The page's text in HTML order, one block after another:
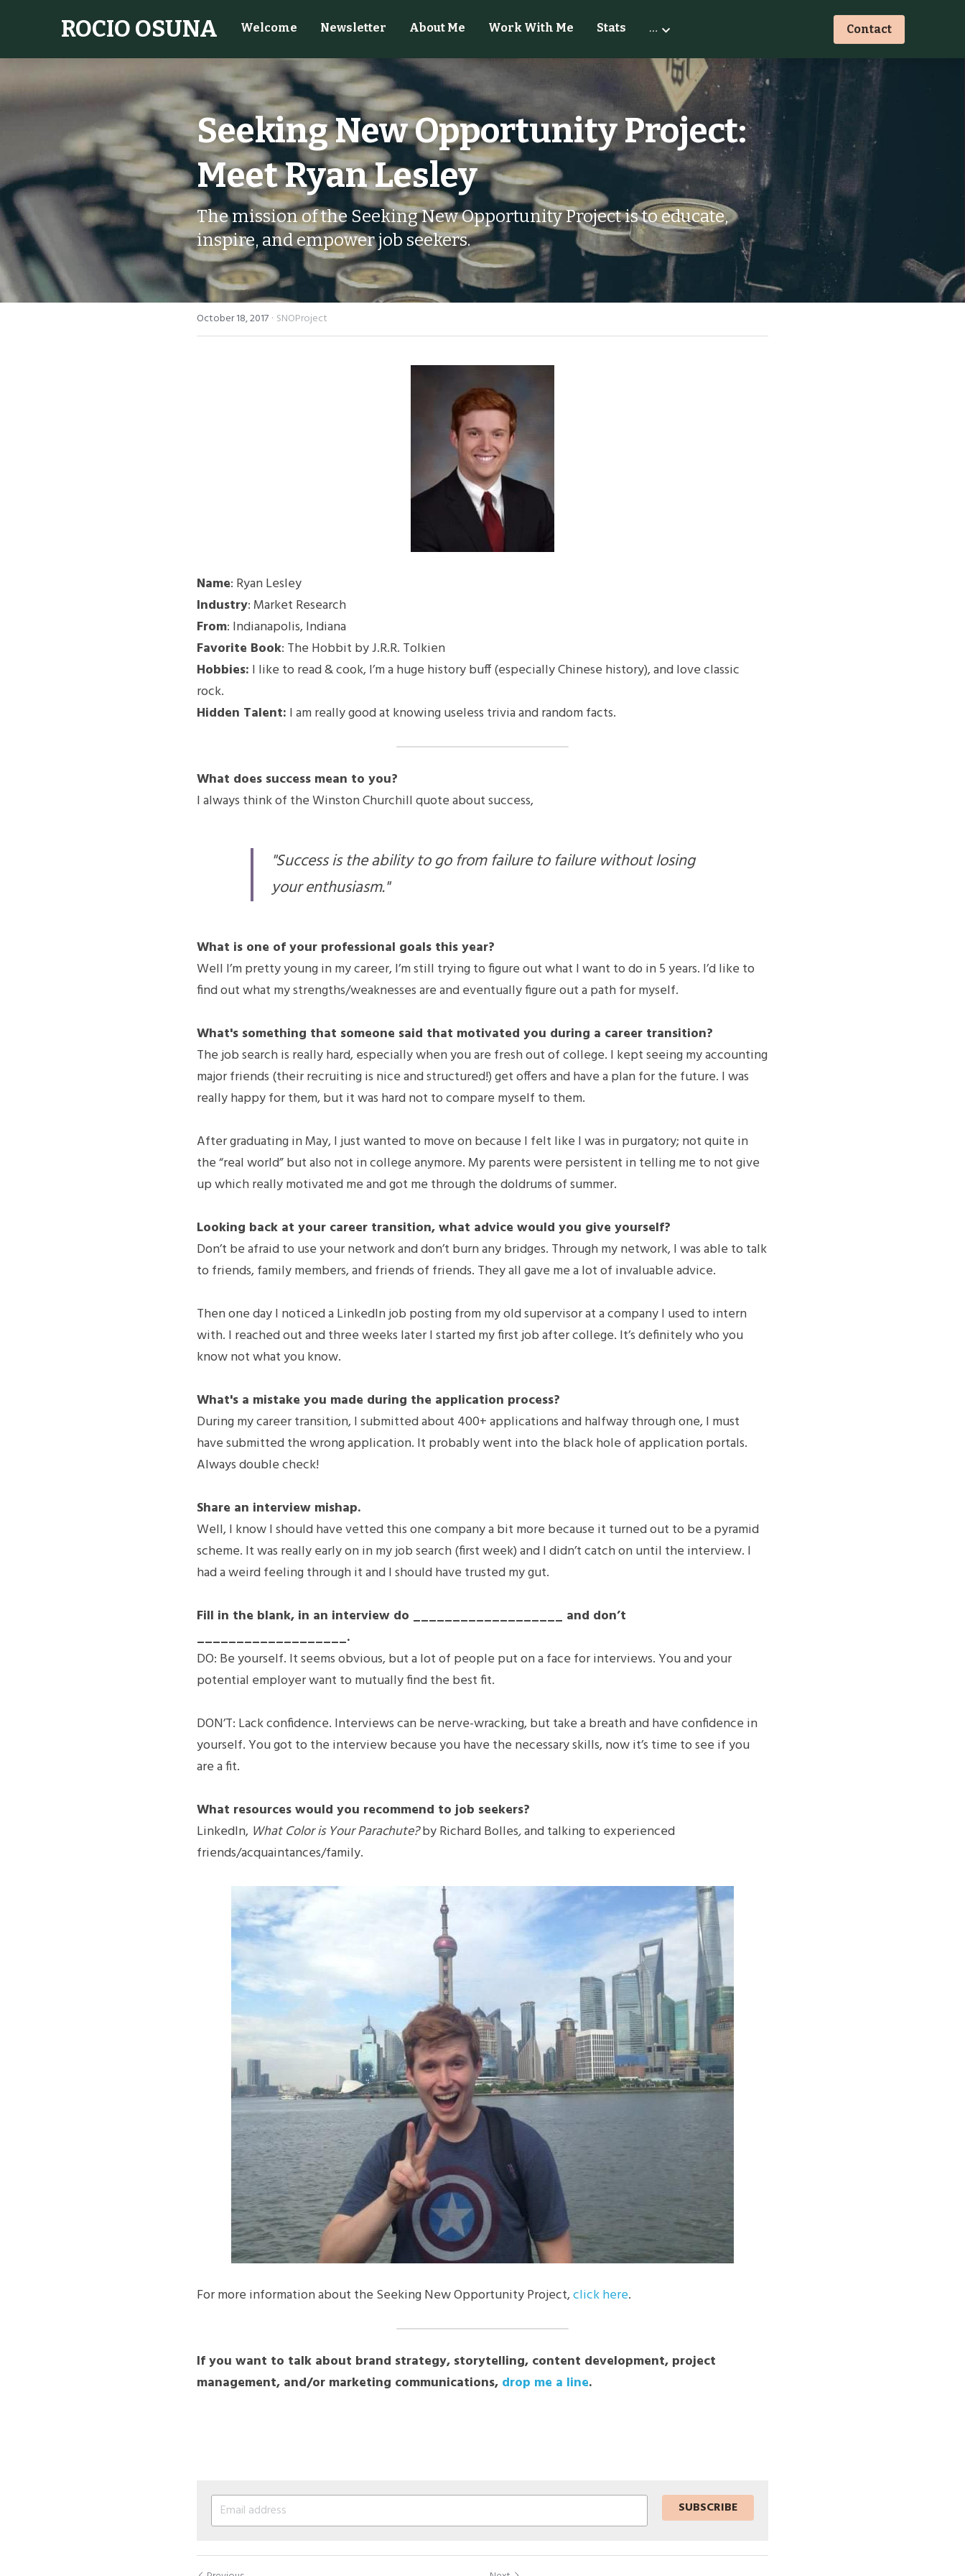
ROCIO OSUNA Welcome Newsletter About Me Work With Me Stats … Contact
Seeking New Opportunity Project:
Meet Ryan Lesley
The mission of the Seeking New Opportunity Project is to educate,
inspire, and empower job seekers.
October 18, 2017 · SNOProject
Name: Ryan Lesley
Industry: Market Research
From: Indianapolis, Indiana
Favorite Book: The Hobbit by J.R.R. Tolkien
Hobbies: I like to read & cook, I’m a huge history buff (especially Chinese history), and love classic
rock.
Hidden Talent: I am really good at knowing useless trivia and random facts.
What does success mean to you?
I always think of the Winston Churchill quote about success,
"Success is the ability to go from failure to failure without losing
your enthusiasm."
What is one of your professional goals this year?
Well I’m pretty young in my career, I’m still trying to figure out what I want to do in 5 years. I’d like to
find out what my strengths/weaknesses are and eventually figure out a path for myself.
What's something that someone said that motivated you during a career transition?
The job search is really hard, especially when you are fresh out of college. I kept seeing my accounting
major friends (their recruiting is nice and structured!) get offers and have a plan for the future. I was
really happy for them, but it was hard not to compare myself to them.
After graduating in May, I just wanted to move on because I felt like I was in purgatory; not quite in
the “real world” but also not in college anymore. My parents were persistent in telling me to not give
up which really motivated me and got me through the doldrums of summer.
Looking back at your career transition, what advice would you give yourself?
Don’t be afraid to use your network and don’t burn any bridges. Through my network, I was able to talk
to friends, family members, and friends of friends. They all gave me a lot of invaluable advice.
Then one day I noticed a LinkedIn job posting from my old supervisor at a company I used to intern
with. I reached out and three weeks later I started my first job after college. It’s definitely who you
know not what you know.
What's a mistake you made during the application process?
During my career transition, I submitted about 400+ applications and halfway through one, I must
have submitted the wrong application. It probably went into the black hole of application portals.
Always double check!
Share an interview mishap.
Well, I know I should have vetted this one company a bit more because it turned out to be a pyramid
scheme. It was really early on in my job search (first week) and I didn’t catch on until the interview. I
had a weird feeling through it and I should have trusted my gut.
Fill in the blank, in an interview do ___________________ and don’t
___________________.
DO: Be yourself. It seems obvious, but a lot of people put on a face for interviews. You and your
potential employer want to mutually find the best fit.
DON’T: Lack confidence. Interviews can be nerve-wracking, but take a breath and have confidence in
yourself. You got to the interview because you have the necessary skills, now it’s time to see if you
are a fit.
What resources would you recommend to job seekers?
LinkedIn, What Color is Your Parachute? by Richard Bolles, and talking to experienced
friends/acquaintances/family.
For more information about the Seeking New Opportunity Project, click here.
If you want to talk about brand strategy, storytelling, content development, project
management, and/or marketing communications, drop me a line.
SUBSCRIBE